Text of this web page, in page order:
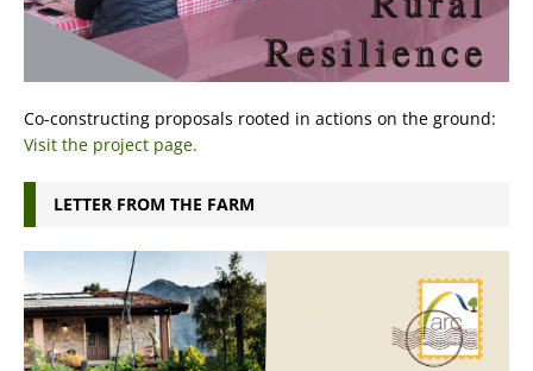
Co-constructing proposals rooted in actions on the ground:
Visit the project page.
LETTER FROM THE FARM